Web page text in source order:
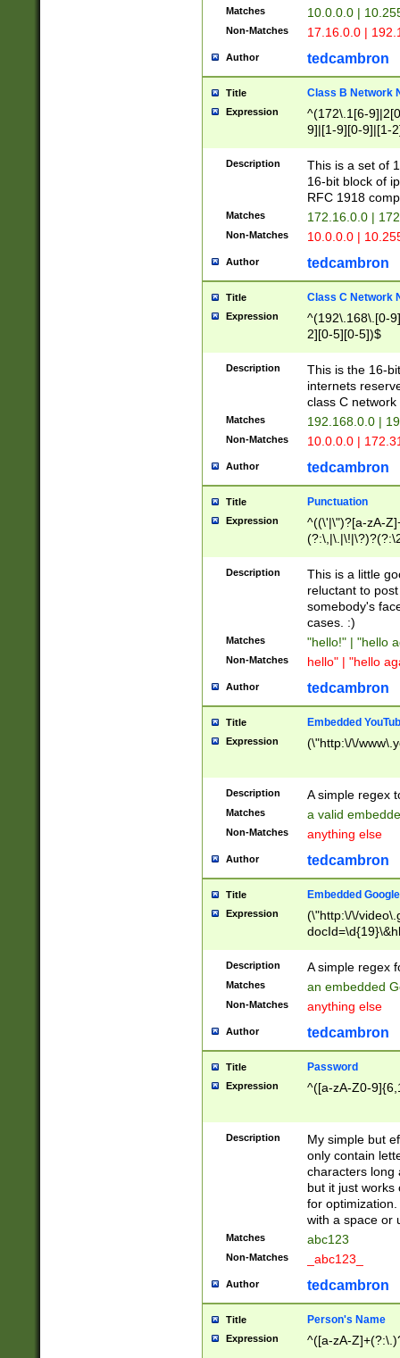
Matches 10.0.0.0 |
Non-Matches 17.16.0.0 |
Author tedcambron
Title Class B Network
Expression
^(172\.1[6-
9]|[1-9][0-9]|[1-
Description
This is a set of
16-bit block of
RFC 1918
Matches 172.16.0.0 |
Non-Matches 10.0.0.0 |
Author tedcambron
Title Class C Network
Expression
^(192\.168\.[0-
2][0-5][0-5])$
Description
This is the 16-
internets
class C
Matches 192.168.0.0 |
Non-Matches 10.0.0.0 |
Author tedcambron
Title Punctuation
Expression
^((\'|\")?[a-zA-
Z]+(?:\-[a-zA-
Description
This is a little
reluctant to
somebody's
cases. :)
Matches "hello!" | "hello
Non-Matches hello" | "hello
Author tedcambron
Title Embedded
Expression (\"http:\/\/
Description A simple regex
Matches a valid
Non-Matches anything else
Author tedcambron
Title Embedded
Expression
(\"http:\/\/
Description A simple regex
Matches an embedded
Non-Matches anything else
Author tedcambron
Title Password
Expression ^([a-zA-Z0-
Description
My simple but
only contain
characters long
but it just works
for
with a space or
Matches abc123
Non-Matches _abc123_
Author tedcambron
Title Person's Name
Expression ^([a-zA-